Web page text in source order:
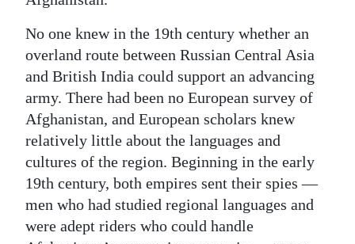
No one knew in the 19th century whether an
overland route between Russian Central Asia
and British India could support an advancing
army. There had been no European survey of
Afghanistan, and European scholars knew
relatively little about the languages and
cultures of the region. Beginning in the early
19th century, both empires sent their spies —
men who had studied regional languages and
were adept riders who could handle